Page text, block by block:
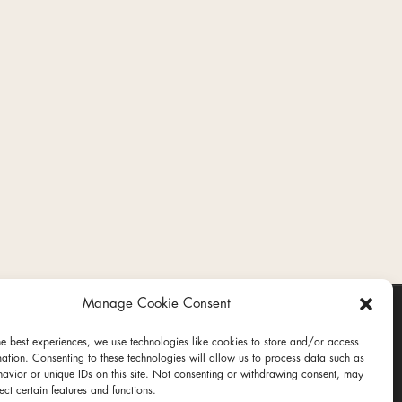
Manage Cookie Consent
best experiences, we use technologies like cookies to store and/or access
Consenting to these technologies will allow us to process data such as
or unique IDs on this site. Not consenting or withdrawing consent, may
certain features and functions.